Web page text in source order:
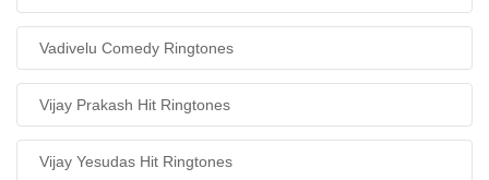
Vadivelu Comedy Ringtones
Vijay Prakash Hit Ringtones
Vijay Yesudas Hit Ringtones